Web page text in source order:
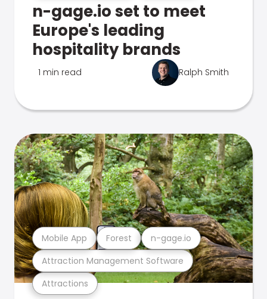
n-gage.io set to meet
Europe's leading
hospitality brands
1 min read Ralph Smith
Attractions
Attraction Management Software
Mobile App Forest n-gage.io